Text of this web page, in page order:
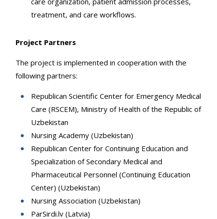
treatment, and care workflows.
Project Partners
The project is implemented in cooperation with the
following partners:
Republican Scientific Center for Emergency Medical
Care (RSCEM), Ministry of Health of the Republic of
Uzbekistan
Nursing Academy (Uzbekistan)
Republican Center for Continuing Education and
Specialization of Secondary Medical and
Pharmaceutical Personnel (Continuing Education
Center) (Uzbekistan)
Nursing Association (Uzbekistan)
ParSirdi.lv (Latvia)